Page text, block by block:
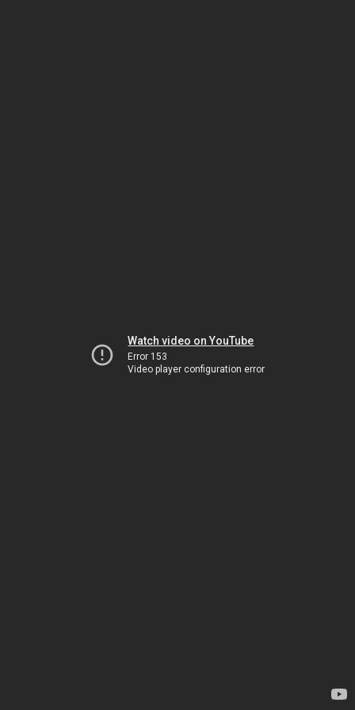
Watch video on YouTube
Error 153
Video player configuration error